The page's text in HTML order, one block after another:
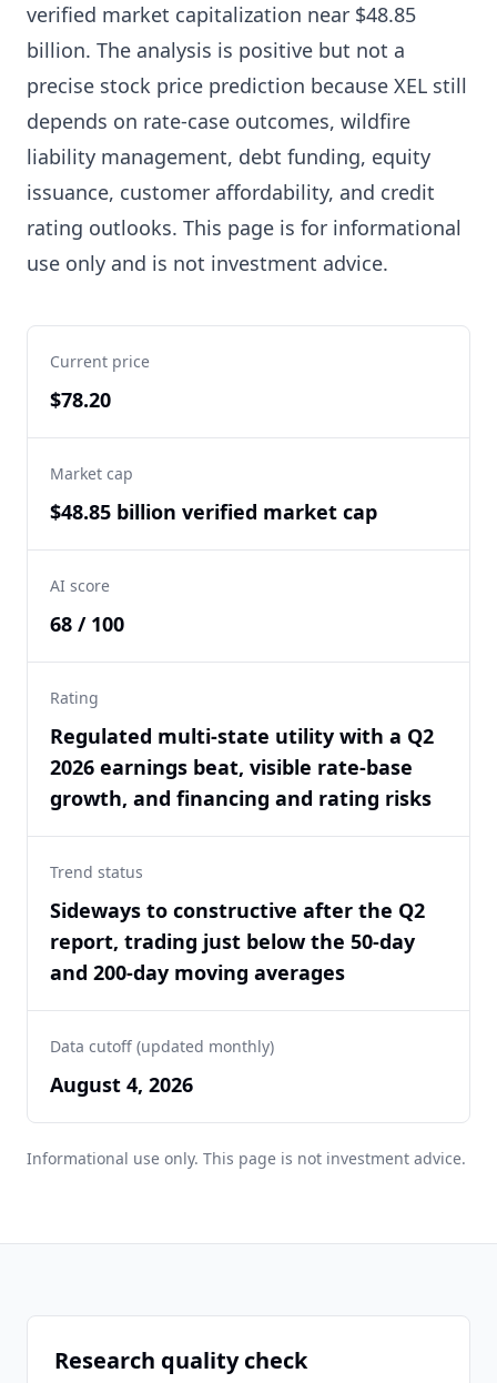
verified market capitalization near $48.85
billion. The analysis is positive but not a
precise stock price prediction because XEL still
depends on rate-case outcomes, wildfire
liability management, debt funding, equity
issuance, customer affordability, and credit
rating outlooks. This page is for informational
use only and is not investment advice.
Current price
$78.20
Market cap
$48.85 billion verified market cap
AI score
68 / 100
Rating
Regulated multi-state utility with a Q2
2026 earnings beat, visible rate-base
growth, and financing and rating risks
Trend status
Sideways to constructive after the Q2
report, trading just below the 50-day
and 200-day moving averages
Data cutoff (updated monthly)
August 4, 2026
Informational use only. This page is not investment advice.
Research quality check